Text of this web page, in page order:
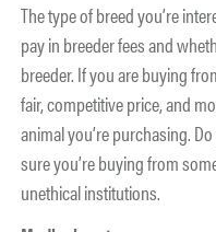
The type of breed you’re
pay in breeder fees and
breeder. If you are buying
fair, competitive price, and
animal you’re purchasing.
sure you’re buying from
unethical institutions.